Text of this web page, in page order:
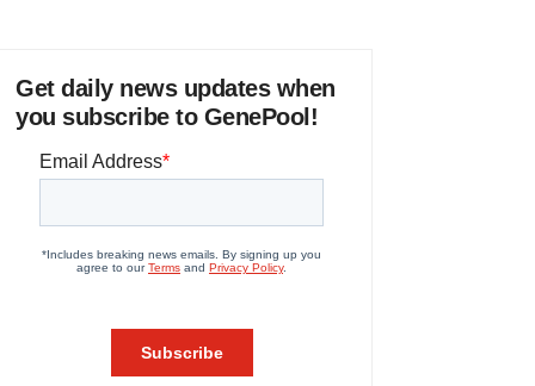
Get daily news updates when
you subscribe to GenePool!